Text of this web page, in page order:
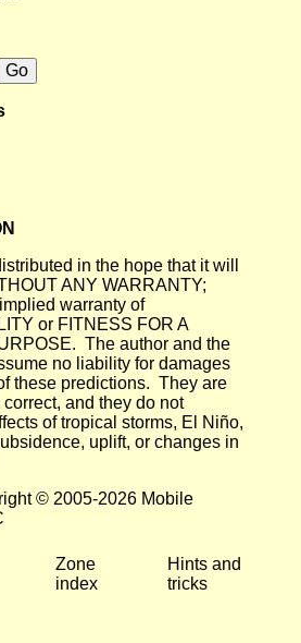
in the hope that it will
ANY WARRANTY;
warranty of
or FITNESS FOR A
The author and the
no liability for damages
these predictions. They are
and they do not
of tropical storms, El Niño,
uplift, or changes in
© 2005-2026 Mobile
Zone
index
Hints and
tricks